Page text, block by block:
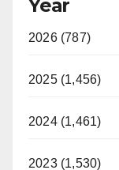
Year
2026 (787)
2025 (1,456)
2024 (1,461)
2023 (1,530)